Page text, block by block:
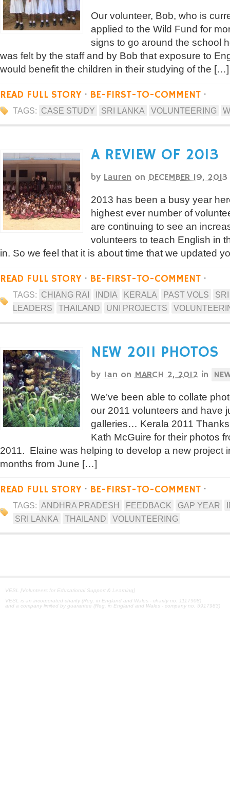
Our volunteer, Bob, who is
applied to the Wild Fund for
signs to go around the school
was felt by the staff and by Bob that exposure to
would benefit the children in their studying of the […]
READ FULL STORY · BE-FIRST-TO-COMMENT ·
TAGS: CASE STUDY SRI LANKA VOLUNTEERING
A REVIEW OF 2013
by Lauren on DECEMBER 19, 2013
2013 has been a busy year
highest ever number of
are continuing to see an
volunteers to teach English in
in. So we feel that it is about time that we updated
READ FULL STORY · BE-FIRST-TO-COMMENT ·
TAGS: CHIANG RAI INDIA KERALA PAST VOLS
LEADERS
THAILAND UNI PROJECTS
NEW 2011 PHOTOS
by Ian on MARCH 2, 2012 in
We’ve been able to collate
our 2011 volunteers and have
galleries… Kerala 2011
Kath McGuire for their photos
2011. Elaine was helping to develop a new project
months from June […]
READ FULL STORY · BE-FIRST-TO-COMMENT ·
TAGS: ANDHRA PRADESH FEEDBACK GAP YEAR
SRI LANKA
THAILAND VOLUNTEERING
VESL [Volunteers for Educational Support & Learning]
VESL is an incorporated charity (Reg. in England and Wales - charity no. 1117908)
and a company limited by guarantee (Reg. in England and Wales - company no. 5917983)